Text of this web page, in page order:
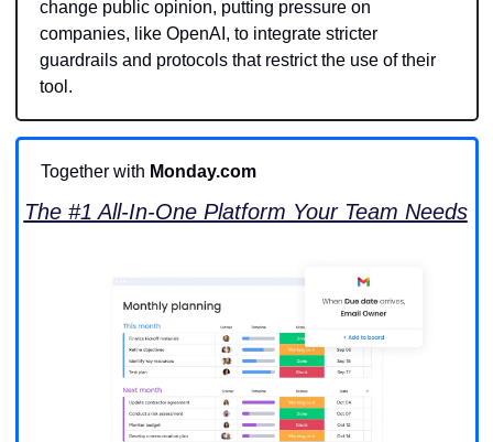
change public opinion, putting pressure on
companies, like OpenAI, to integrate stricter
guardrails and protocols that restrict the use of their
tool.
Together with Monday.com
The #1 All-In-One Platform Your Team Needs